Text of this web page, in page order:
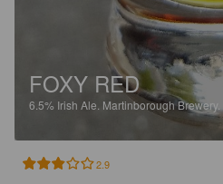
FOXY RED
6.5% Irish Ale. Martinborough Brewery.
2.9